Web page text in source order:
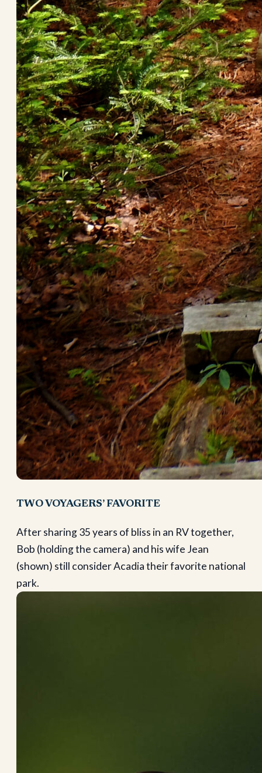
TWO VOYAGERS’ FAVORITE
After sharing 35 years of bliss in an RV together,
Bob (holding the camera) and his wife Jean
(shown) still consider Acadia their favorite national
park.